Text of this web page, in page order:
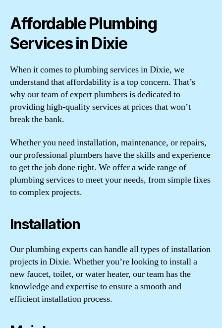
Affordable Plumbing
Services in Dixie
When it comes to plumbing services in Dixie, we
understand that affordability is a top concern. That’s
why our team of expert plumbers is dedicated to
providing high-quality services at prices that won’t
break the bank.
Whether you need installation, maintenance, or repairs,
our professional plumbers have the skills and experience
to get the job done right. We offer a wide range of
plumbing services to meet your needs, from simple fixes
to complex projects.
Installation
Our plumbing experts can handle all types of installation
projects in Dixie. Whether you’re looking to install a
new faucet, toilet, or water heater, our team has the
knowledge and expertise to ensure a smooth and
efficient installation process.